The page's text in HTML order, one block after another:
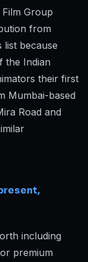
Group
from
list because
the Indian
their first
Mumbai-based
Road and
including
premium